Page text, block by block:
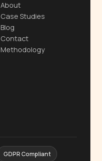
About
Case Studies
Blog
Contact
Methodology
GDPR Compliant